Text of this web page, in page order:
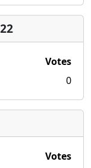
Votes
0
Votes